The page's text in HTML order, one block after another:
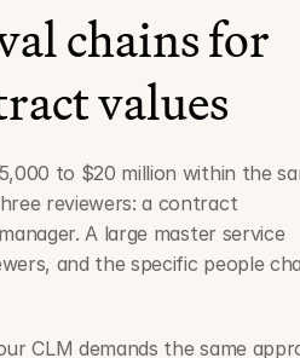
chains for
values
to $20 million within the
reviewers: a contract
A large master service
and the specific people
CLM demands the same